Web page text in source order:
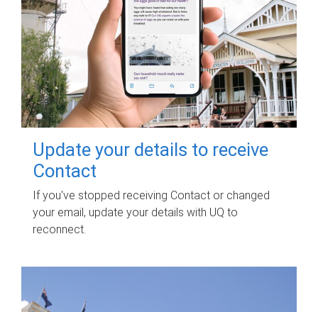
Update your details to receive
Contact
If you've stopped receiving Contact or changed
your email, update your details with UQ to
reconnect.